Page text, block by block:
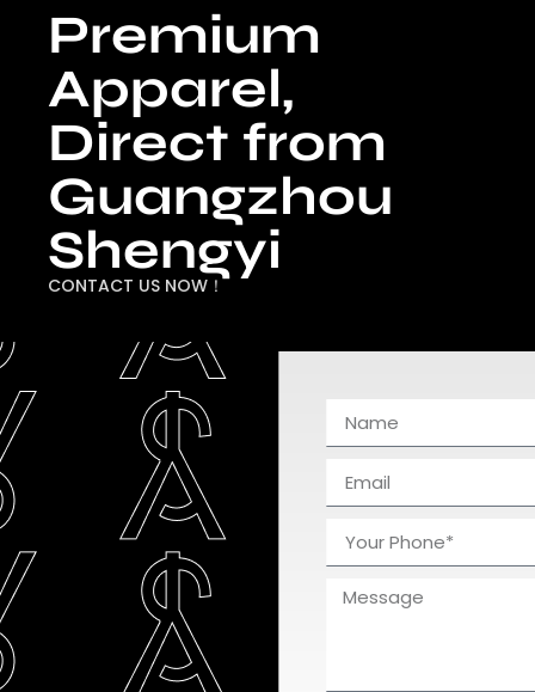
Premium
Apparel,
Direct from
Guangzhou
Shengyi
CONTACT US NOW！